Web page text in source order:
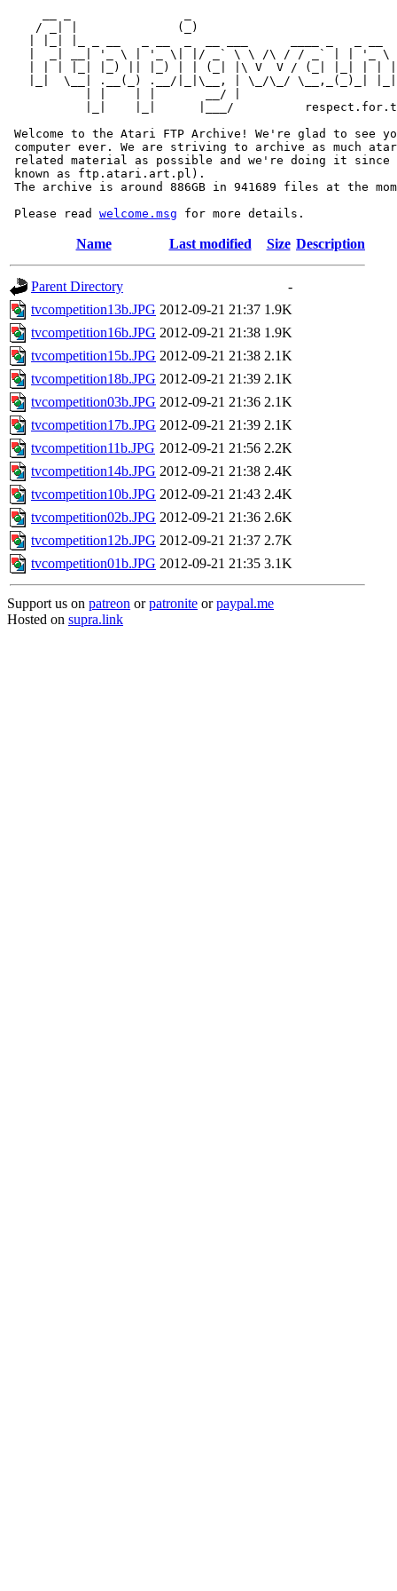
/ _| |              (_)
|  _| __| '_ \ | '_ \| |/ _` \ \ /\ / / _` | | '_ \
| | | |_| |_) || |_) | | (_| |\ V  V / (_| |_| | |
|_|  \__| .__(_) .__/|_|\__, | \_/\_/ \__,_(_)_|
           | |    | |       __/ |
|_|    |_|      |___/
Welcome to the Atari FTP Archive! We're glad to see
computer ever. We are striving to archive as much
related material as possible and we're doing it since
known as ftp.atari.art.pl).
The archive is around 886GB in 941689 files at the
Please read welcome.msg
Name Last modified Size Description
Parent Directory
-
tvcompetition13b.JPG 2012-09-21 21:37 1.9K
tvcompetition16b.JPG 2012-09-21 21:38 1.9K
tvcompetition15b.JPG 2012-09-21 21:38 2.1K
tvcompetition18b.JPG 2012-09-21 21:39 2.1K
tvcompetition03b.JPG 2012-09-21 21:36 2.1K
tvcompetition17b.JPG 2012-09-21 21:39 2.1K
tvcompetition11b.JPG 2012-09-21 21:56 2.2K
tvcompetition14b.JPG 2012-09-21 21:38 2.4K
tvcompetition10b.JPG 2012-09-21 21:43 2.4K
tvcompetition02b.JPG 2012-09-21 21:36 2.6K
tvcompetition12b.JPG 2012-09-21 21:37 2.7K
tvcompetition01b.JPG 2012-09-21 21:35 3.1K
Support us on patreon orpatronite orpaypal.me
Hosted on supra.link